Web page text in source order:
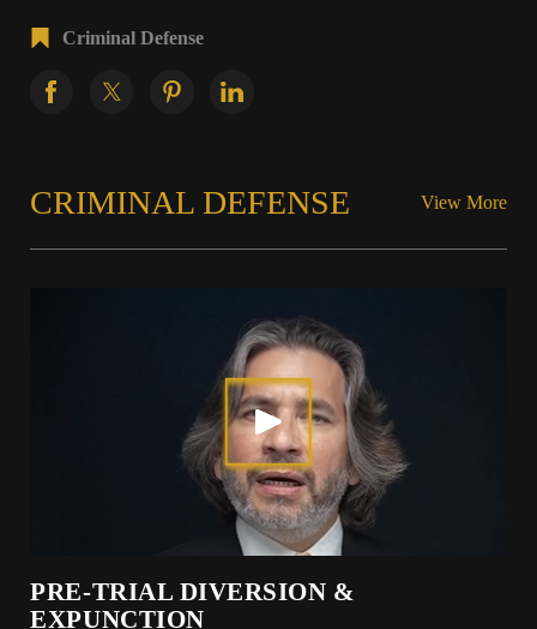
Criminal Defense
CRIMINAL DEFENSE View More
PRE-TRIAL DIVERSION &
EXPUNCTION